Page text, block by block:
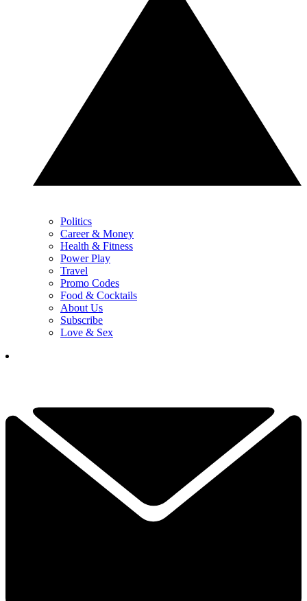
Politics
Career & Money
Health & Fitness
Power Play
Travel
Promo Codes
Food & Cocktails
About Us
Subscribe
Love & Sex